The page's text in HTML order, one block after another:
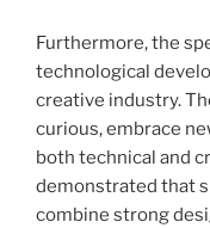
Furthermore, the
technological
creative industry.
curious, embrace
both technical and
demonstrated that
combine strong